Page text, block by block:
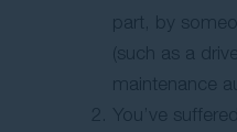
part, by
(such as a
maintenance
You’ve